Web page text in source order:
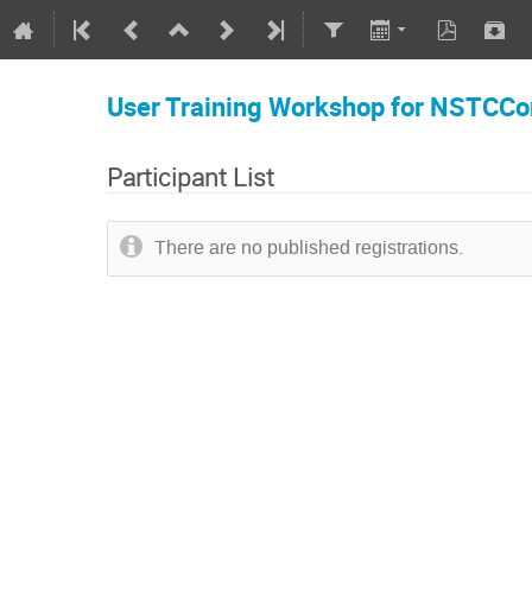
User Training Workshop for
Participant List
There are no published registrations.